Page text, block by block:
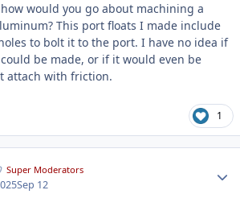
would you go about machining a
This port floats I made include
to bolt it to the port. I have no idea if
be made, or if it would even be
attach with friction.
1
Super Moderators
Sep 12